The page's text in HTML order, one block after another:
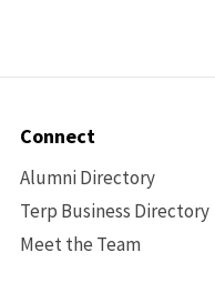
Connect
Alumni Directory
Terp Business Directory
Meet the Team